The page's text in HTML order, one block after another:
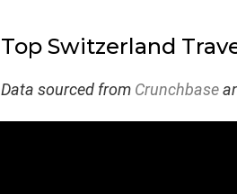
Top Switzerland
Data sourced from Crunchbase